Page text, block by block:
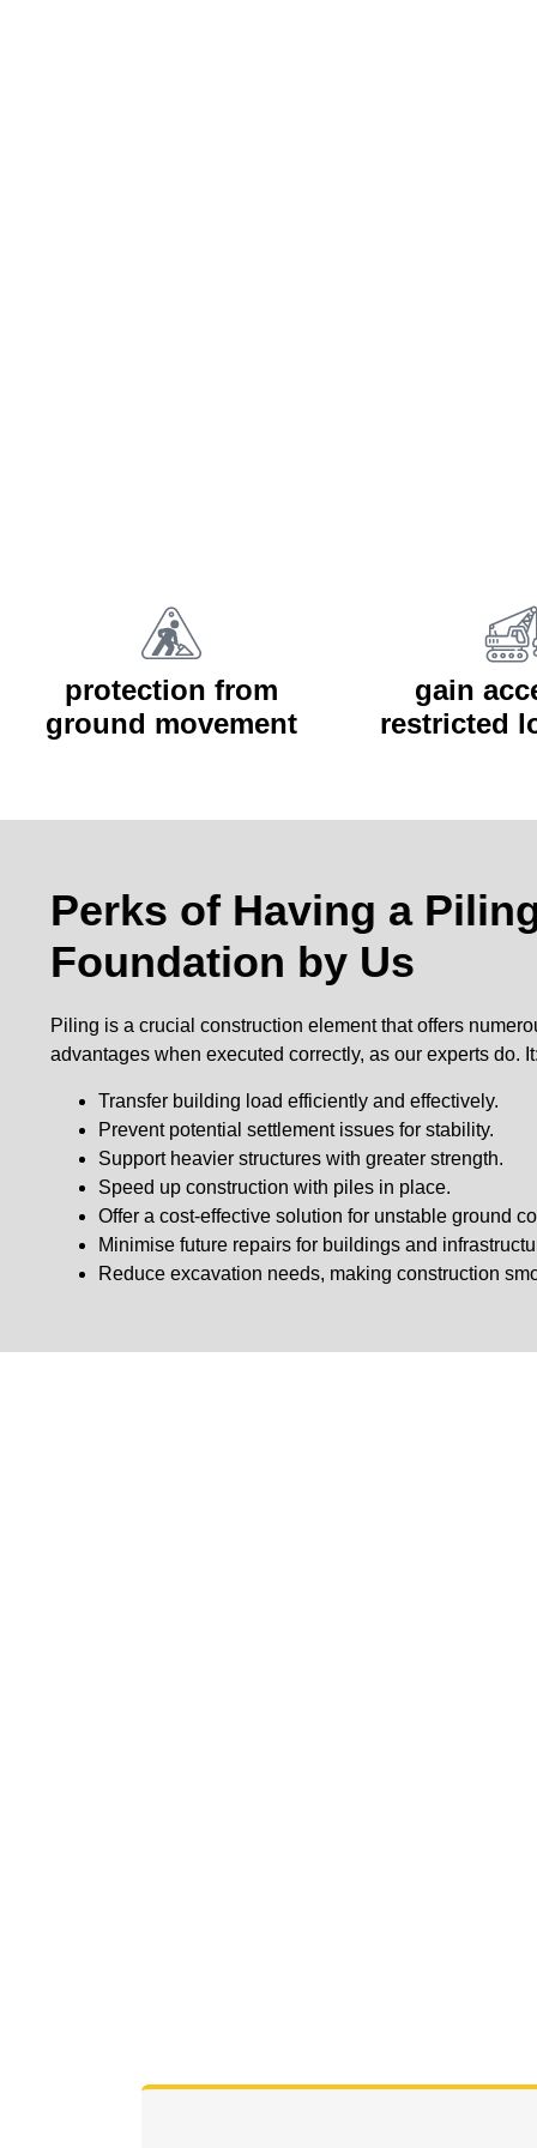
protection from
ground movement
gain
restricted
Perks of Having a
Foundation by Us
Piling is a crucial construction element that offers
advantages when executed correctly, as our experts do. It:
Transfer building load efficiently and effectively.
Prevent potential settlement issues for stability.
Support heavier structures with greater strength.
Speed up construction with piles in place.
Offer a cost-effective solution for unstable ground
Minimise future repairs for buildings and
Reduce excavation needs, making construction